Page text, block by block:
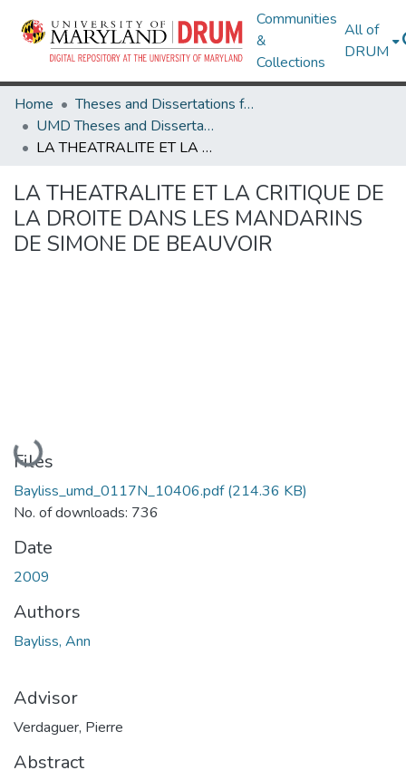
Communities
&
Collections
All of
DRUM
Home
Theses and Dissertations from UMD
UMD Theses and Dissertations
LA THEATRALITE ET LA CRITIQUE DE LA DROITE DANS LES MANDARINS DE SIMONE DE BEAUVOIR
LA THEATRALITE ET LA CRITIQUE DE
LA DROITE DANS LES MANDARINS
DE SIMONE DE BEAUVOIR
Loading...
Files
Bayliss_umd_0117N_10406.pdf(214.36 KB)
No. of downloads: 736
Date
2009
Authors
Bayliss, Ann
Advisor
Verdaguer, Pierre
Abstract